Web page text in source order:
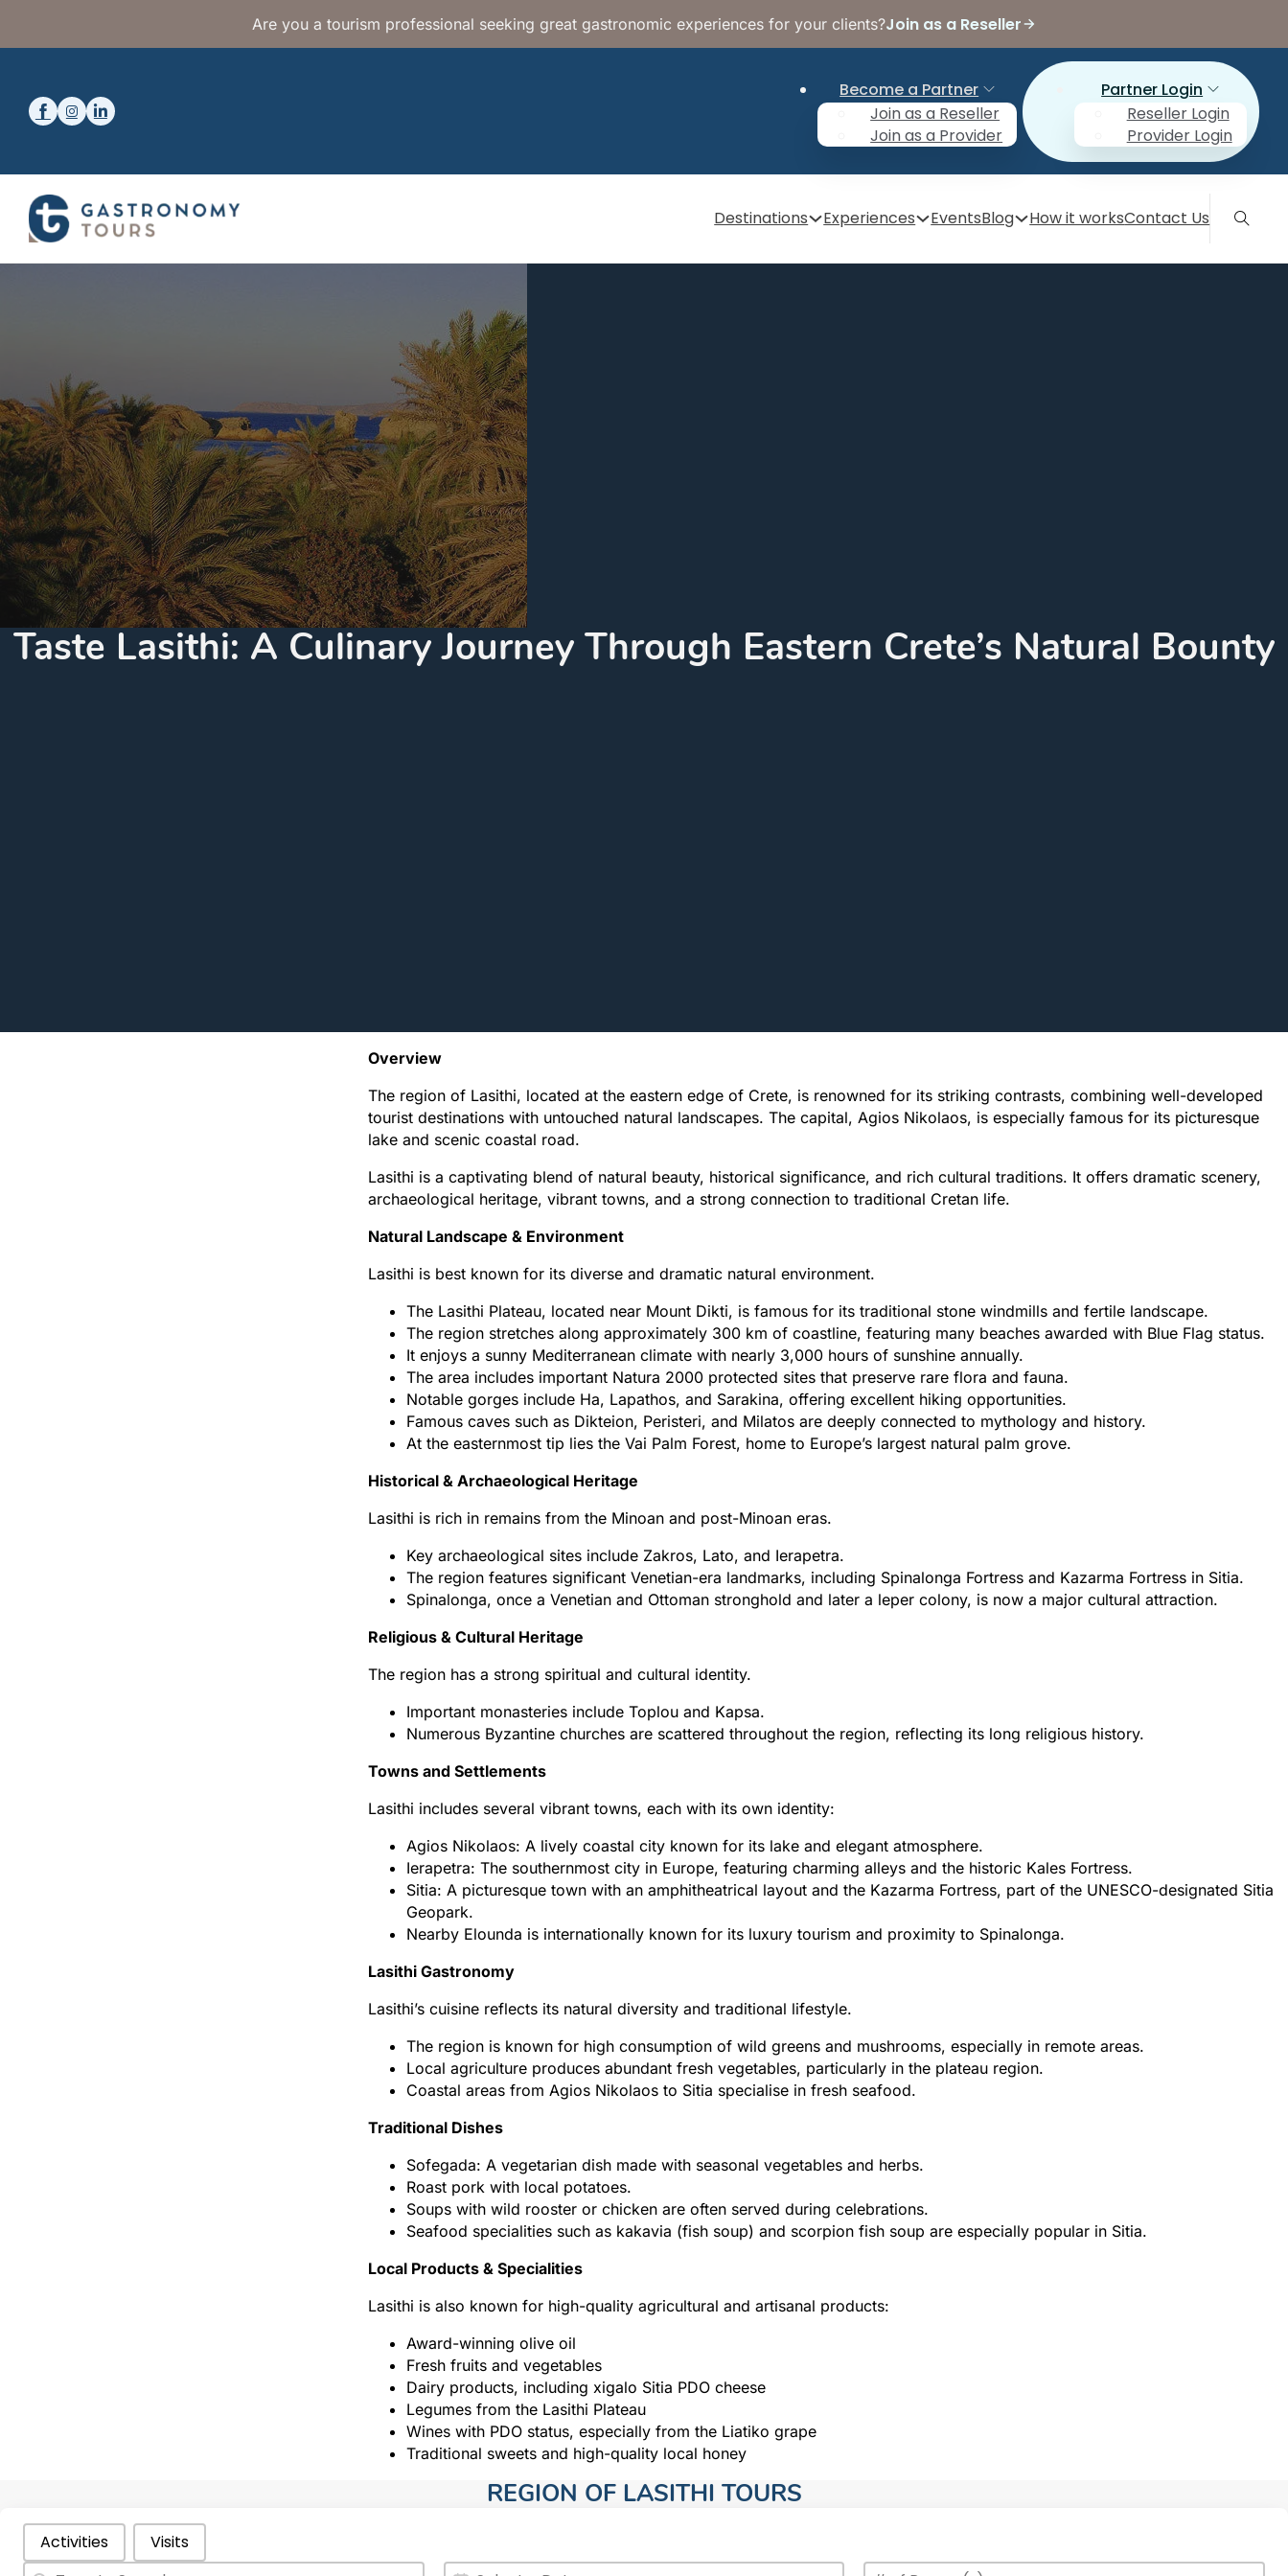
Are you a tourism professional seeking great gastronomic experiences for your clients?Join as a Reseller
Become a Partner
Join as a Reseller
Join as a Provider
Partner Login
Reseller Login
Provider Login
Destinations Experiences EventsBlog How it worksContact Us
Taste Lasithi: A Culinary Journey Through Eastern Crete’s Natural Bounty
Overview
The region of Lasithi, located at the eastern edge of Crete, is renowned for its striking contrasts, combining well-developed
tourist destinations with untouched natural landscapes. The capital, Agios Nikolaos, is especially famous for its picturesque
lake and scenic coastal road.
Lasithi is a captivating blend of natural beauty, historical significance, and rich cultural traditions. It offers dramatic scenery,
archaeological heritage, vibrant towns, and a strong connection to traditional Cretan life.
Natural Landscape & Environment
Lasithi is best known for its diverse and dramatic natural environment.
The Lasithi Plateau, located near Mount Dikti, is famous for its traditional stone windmills and fertile landscape.
The region stretches along approximately 300 km of coastline, featuring many beaches awarded with Blue Flag status.
It enjoys a sunny Mediterranean climate with nearly 3,000 hours of sunshine annually.
The area includes important Natura 2000 protected sites that preserve rare flora and fauna.
Notable gorges include Ha, Lapathos, and Sarakina, offering excellent hiking opportunities.
Famous caves such as Dikteion, Peristeri, and Milatos are deeply connected to mythology and history.
At the easternmost tip lies the Vai Palm Forest, home to Europe’s largest natural palm grove.
Historical & Archaeological Heritage
Lasithi is rich in remains from the Minoan and post-Minoan eras.
Key archaeological sites include Zakros, Lato, and Ierapetra.
The region features significant Venetian-era landmarks, including Spinalonga Fortress and Kazarma Fortress in Sitia.
Spinalonga, once a Venetian and Ottoman stronghold and later a leper colony, is now a major cultural attraction.
Religious & Cultural Heritage
The region has a strong spiritual and cultural identity.
Important monasteries include Toplou and Kapsa.
Numerous Byzantine churches are scattered throughout the region, reflecting its long religious history.
Towns and Settlements
Lasithi includes several vibrant towns, each with its own identity:
Agios Nikolaos: A lively coastal city known for its lake and elegant atmosphere.
Ierapetra: The southernmost city in Europe, featuring charming alleys and the historic Kales Fortress.
Sitia: A picturesque town with an amphitheatrical layout and the Kazarma Fortress, part of the UNESCO-designated Sitia
Geopark.
Nearby Elounda is internationally known for its luxury tourism and proximity to Spinalonga.
Lasithi Gastronomy
Lasithi’s cuisine reflects its natural diversity and traditional lifestyle.
The region is known for high consumption of wild greens and mushrooms, especially in remote areas.
Local agriculture produces abundant fresh vegetables, particularly in the plateau region.
Coastal areas from Agios Nikolaos to Sitia specialise in fresh seafood.
Traditional Dishes
Sofegada: A vegetarian dish made with seasonal vegetables and herbs.
Roast pork with local potatoes.
Soups with wild rooster or chicken are often served during celebrations.
Seafood specialities such as kakavia (fish soup) and scorpion fish soup are especially popular in Sitia.
Local Products & Specialities
Lasithi is also known for high-quality agricultural and artisanal products:
Award-winning olive oil
Fresh fruits and vegetables
Dairy products, including xigalo Sitia PDO cheese
Legumes from the Lasithi Plateau
Wines with PDO status, especially from the Liatiko grape
Traditional sweets and high-quality local honey
REGION OF LASITHI TOURS​
Categories Types Parents
Activities Visits